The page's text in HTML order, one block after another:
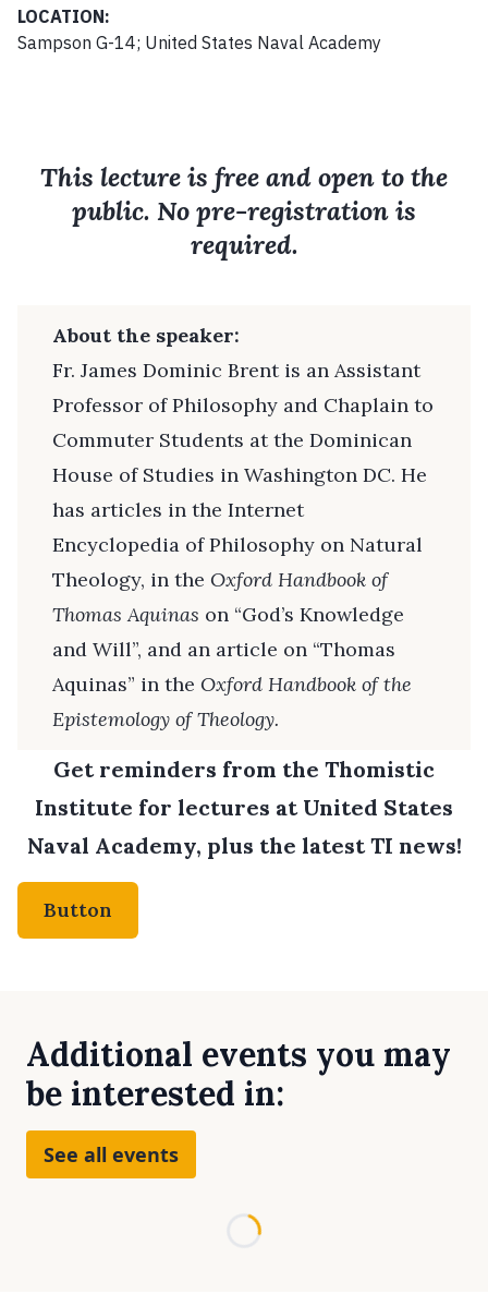
LOCATION:
Sampson G-14; United States Naval Academy
This lecture is free and open to the
public. No pre-registration is
required.
About the speaker:
Fr. James Dominic Brent is an Assistant
Professor of Philosophy and Chaplain to
Commuter Students at the Dominican
House of Studies in Washington DC. He
has articles in the Internet
Encyclopedia of Philosophy on Natural
Theology, in the Oxford Handbook of
Thomas Aquinas on “God’s Knowledge
and Will”, and an article on “Thomas
Aquinas” in the Oxford Handbook of the
Epistemology of Theology.
Get reminders from the Thomistic
Institute for lectures at United States
Naval Academy, plus the latest TI news!
Button
Additional events you may
be interested in:
See all events
Loading...